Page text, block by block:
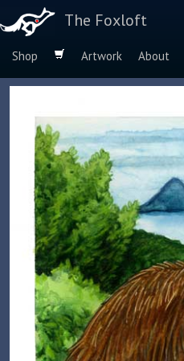
The Foxloft
Shop Artwork About
Browse by:
Dog Breeds
Species